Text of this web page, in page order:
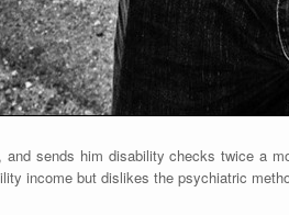
sends him disability checks twice a
income but dislikes the psychiatric